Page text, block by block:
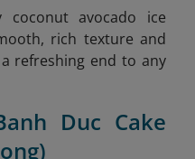
coconut avocado ice
rich texture and
refreshing end to any
Duc Cake